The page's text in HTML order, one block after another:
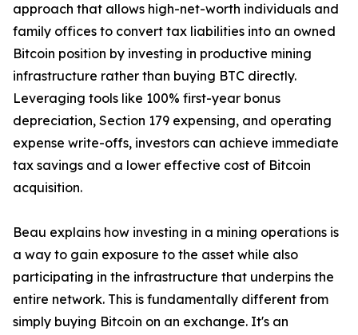
approach that allows high-net-worth individuals and
family offices to convert tax liabilities into an owned
Bitcoin position by investing in productive mining
infrastructure rather than buying BTC directly.
Leveraging tools like 100% first-year bonus
depreciation, Section 179 expensing, and operating
expense write-offs, investors can achieve immediate
tax savings and a lower effective cost of Bitcoin
acquisition.
Beau explains how investing in a mining operations is
a way to gain exposure to the asset while also
participating in the infrastructure that underpins the
entire network. This is fundamentally different from
simply buying Bitcoin on an exchange. It's an